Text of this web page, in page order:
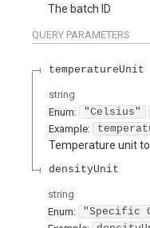
The batch ID
QUERY PARAMETERS
temperatureUnit
string
Enum: "Celsius"
Example:
Temperature unit
densityUnit
string
Enum: "Specific